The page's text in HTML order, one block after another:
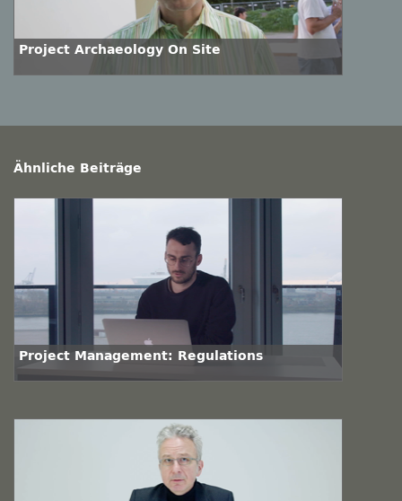
Project Archaeology On Site
Ähnliche Beiträge
Project Management: Regulations